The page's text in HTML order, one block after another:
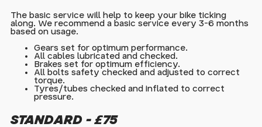
The basic service will help to keep your bike ticking
along. We recommend a basic service every 3-6 months
based on usage.
Gears set for optimum performance.
All cables lubricated and checked.
Brakes set for optimum efficiency.
All bolts safety checked and adjusted to correct
torque.
Tyres/tubes checked and inflated to correct
pressure.
STANDARD - £75